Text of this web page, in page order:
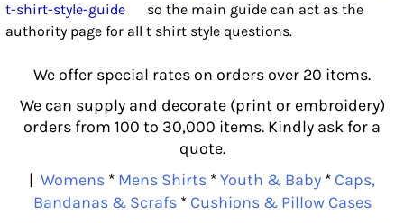
t-shirt-style-guide
so the main guide can act as the
authority page for all t shirt style questions.
We offer special rates on orders over 20 items.
We can supply and decorate (print or embroidery)
orders from 100 to 30,000 items. Kindly ask for a
quote.
| Womens * Mens Shirts *Youth & Baby * Caps,
Bandanas & Scrafs* Cushions & Pillow Cases